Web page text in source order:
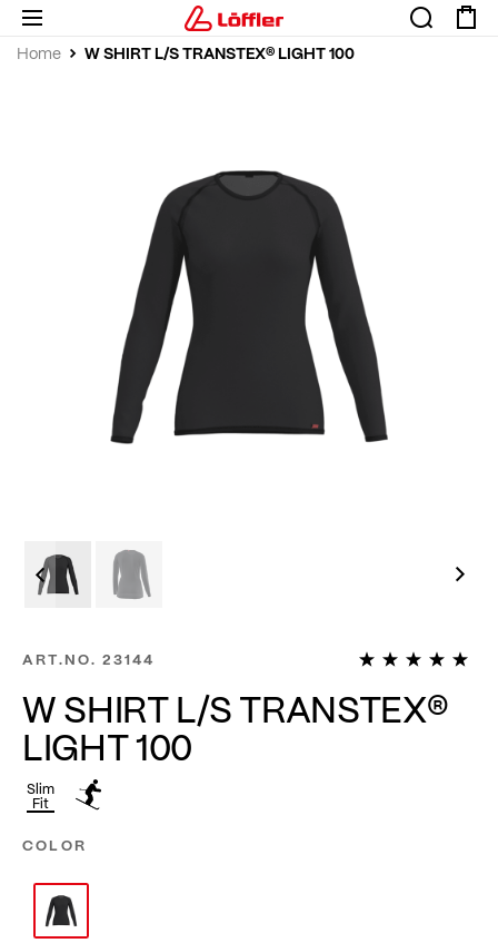
Home W SHIRT L/S TRANSTEX® LIGHT 100
ART.NO. 23144
W SHIRT L/S TRANSTEX®
LIGHT 100
Slim
Fit
COLOR